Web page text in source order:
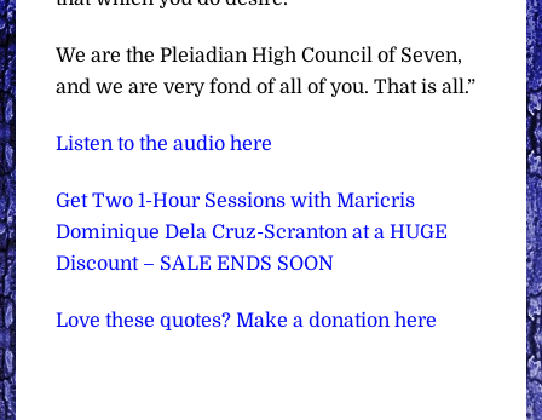
We are the Pleiadian High Council of Seven,
and we are very fond of all of you. That is all.”
Listen to the audio here
Get Two 1-Hour Sessions with Maricris
Dominique Dela Cruz-Scranton at a HUGE
Discount – SALE ENDS SOON
Love these quotes? Make a donation here